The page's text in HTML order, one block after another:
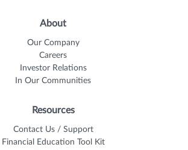
About
Our Company
Careers
Investor Relations
In Our Communities
Resources
Contact Us / Support
Financial Education Tool Kit